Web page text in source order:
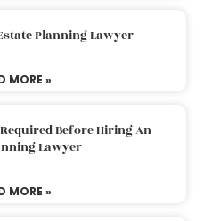
Planning Lawyer
MORE »
Before Hiring An
Lawyer
MORE »